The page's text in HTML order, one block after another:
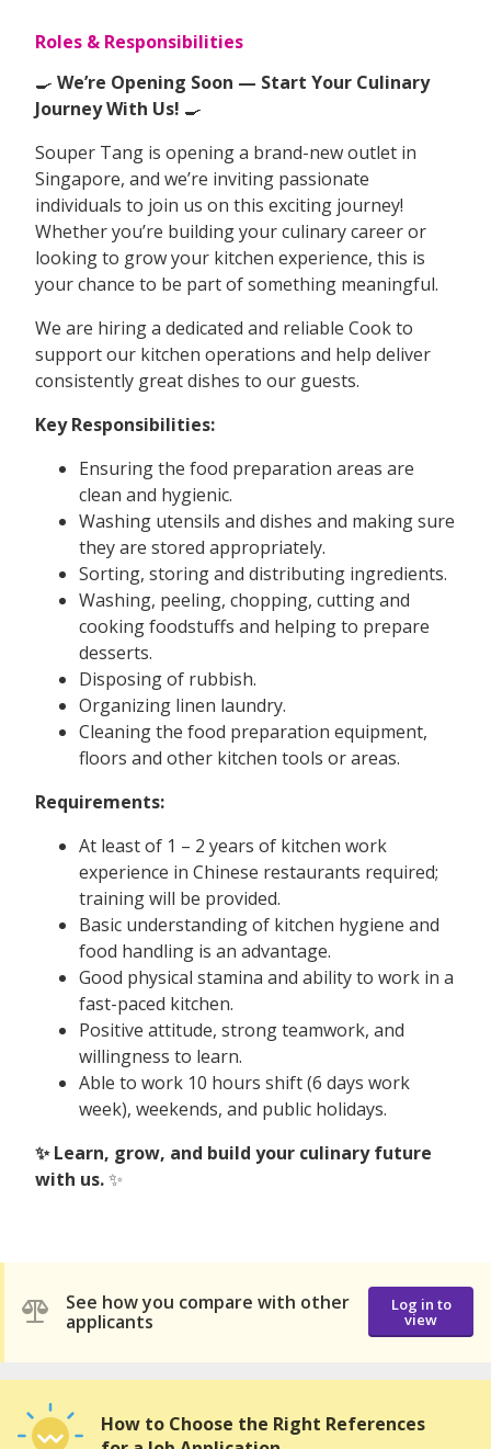
Roles & Responsibilities
🍳 We’re Opening Soon — Start Your Culinary
Journey With Us! 🍳
Souper Tang is opening a brand-new outlet in
Singapore, and we’re inviting passionate
individuals to join us on this exciting journey!
Whether you’re building your culinary career or
looking to grow your kitchen experience, this is
your chance to be part of something meaningful.
We are hiring a dedicated and reliable Cook to
support our kitchen operations and help deliver
consistently great dishes to our guests.
Key Responsibilities:
Ensuring the food preparation areas are
clean and hygienic.
Washing utensils and dishes and making sure
they are stored appropriately.
Sorting, storing and distributing ingredients.
Washing, peeling, chopping, cutting and
cooking foodstuffs and helping to prepare
desserts.
Disposing of rubbish.
Organizing linen laundry.
Cleaning the food preparation equipment,
floors and other kitchen tools or areas.
Requirements:
At least of 1 – 2 years of kitchen work
experience in Chinese restaurants required;
training will be provided.
Basic understanding of kitchen hygiene and
food handling is an advantage.
Good physical stamina and ability to work in a
fast-paced kitchen.
Positive attitude, strong teamwork, and
willingness to learn.
Able to work 10 hours shift (6 days work
week), weekends, and public holidays.
✨ Learn, grow, and build your culinary future
with us.✨
See how you compare with other
applicants
Log in to
view
How to Choose the Right References